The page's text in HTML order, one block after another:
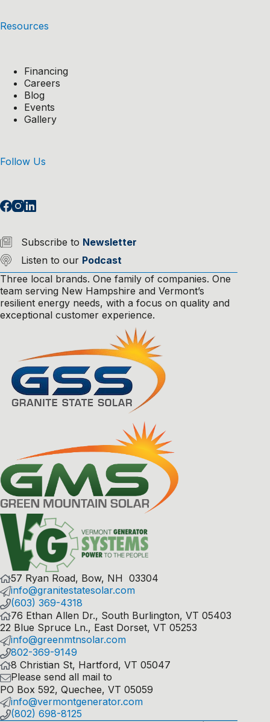
Resources
Financing
Careers
Blog
Events
Gallery
Follow Us
Subscribe to Newsletter
Listen to our Podcast
Three local brands. One family of companies. One
team serving New Hampshire and Vermont’s
resilient energy needs, with a focus on quality and
exceptional customer experience.
57 Ryan Road, Bow, NH 03304
info@granitestatesolar.com
(603) 369-4318
76 Ethan Allen Dr., South Burlington, VT 05403
22 Blue Spruce Ln., East Dorset, VT 05253
info@greenmtnsolar.com
802-369-9149
8 Christian St, Hartford, VT 05047
Please send all mail to
PO Box 592, Quechee, VT 05059
info@vermontgenerator.com
(802) 698-8125